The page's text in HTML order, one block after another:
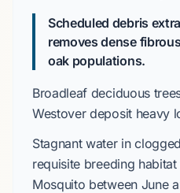
Scheduled debris
removes dense
oak populations.
Broadleaf deciduous
Westoverdeposit heavy
Stagnant water in
requisite breeding
Mosquito between June